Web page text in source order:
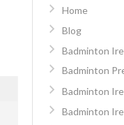
Home
Blog
Badminton
Badminton
Badminton
Badminton